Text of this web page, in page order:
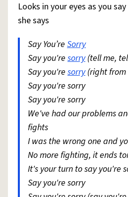
Looks in your eyes as you
she says
Say You’re Sorry
Say you're sorry(tell me,
Say you're sorry(right from
Say you're sorry
Say you're sorry
We've had our problems
fights
I was the wrong one and
No more fighting, it ends
It's your turn to say you're
Say you're sorry